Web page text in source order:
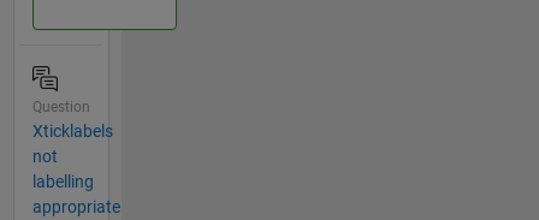
Question
Xticklabels
not
labelling
appropriate